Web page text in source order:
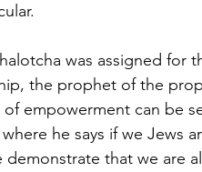
was assigned
the prophet of the
of empowerment can be
where he says if we
demonstrate that we are